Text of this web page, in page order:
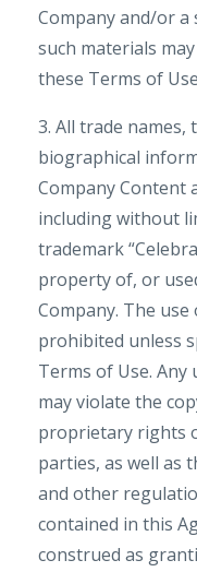
Company and/or a
such materials
these Terms of
3. All trade names,
biographical
Company Content
including without
trademark
property of, or
Company. The
prohibited unless
Terms of Use.
may violate the
proprietary rights
parties, as well as
and other
contained in this
construed as